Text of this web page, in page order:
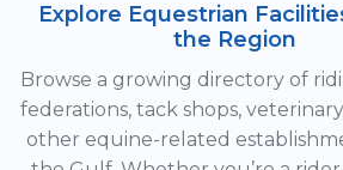
Explore Equestrian
the Region
Browse a growing directory of
federations, tack shops,
other equine-related